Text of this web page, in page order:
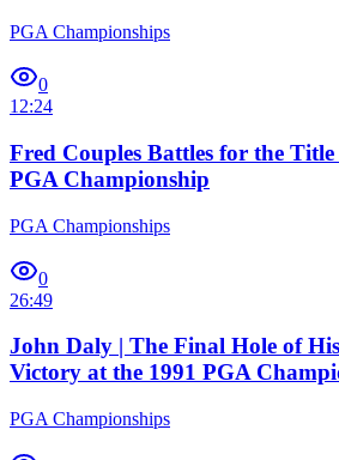
PGA Championships
0
12:24
Fred Couples Battles for the
PGA Championship
PGA Championships
0
26:49
John Daly | The Final Hole of
Victory at the 1991 PGA
PGA Championships